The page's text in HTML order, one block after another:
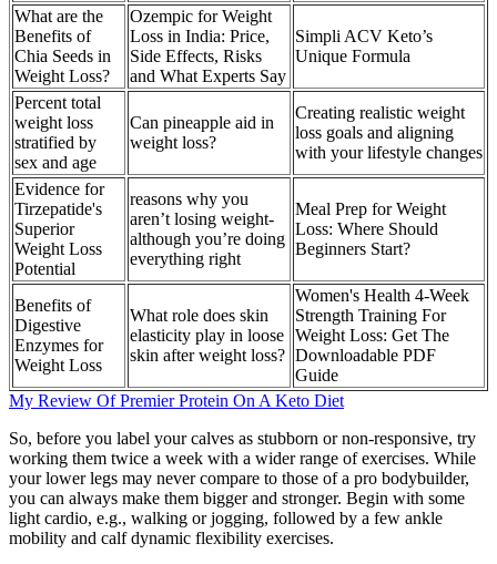
What are the
Benefits of
Chia Seeds in
Weight Loss?
Ozempic for Weight
Loss in India: Price,
Side Effects, Risks
and What Experts Say
Simpli ACV Keto’s
Unique Formula
Percent total
weight loss
stratified by
sex and age
Can pineapple aid in
weight loss?
Creating realistic weight
loss goals and aligning
with your lifestyle changes
Evidence for
Tirzepatide's
Superior
Weight Loss
Potential
reasons why you
aren’t losing weight-
although you’re doing
everything right
Meal Prep for Weight
Loss: Where Should
Beginners Start?
Benefits of
Digestive
Enzymes for
Weight Loss
What role does skin
elasticity play in loose
skin after weight loss?
Women's Health 4-Week
Strength Training For
Weight Loss: Get The
Downloadable PDF
Guide
My Review Of Premier Protein On A Keto Diet
So, before you label your calves as stubborn or non-responsive, try
working them twice a week with a wider range of exercises. While
your lower legs may never compare to those of a pro bodybuilder,
you can always make them bigger and stronger. Begin with some
light cardio, e.g., walking or jogging, followed by a few ankle
mobility and calf dynamic flexibility exercises.